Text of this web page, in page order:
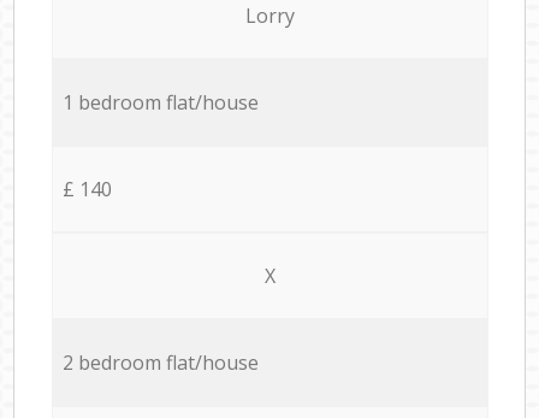
Lorry
1 bedroom flat/house
£ 140
X
2 bedroom flat/house